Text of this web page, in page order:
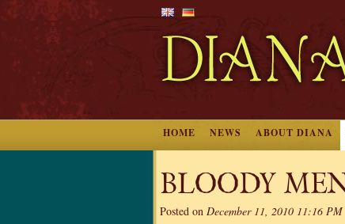
HOME NEWS ABOUT DIANA
BLOODY
Posted on December 11, 2010 11:16 PM